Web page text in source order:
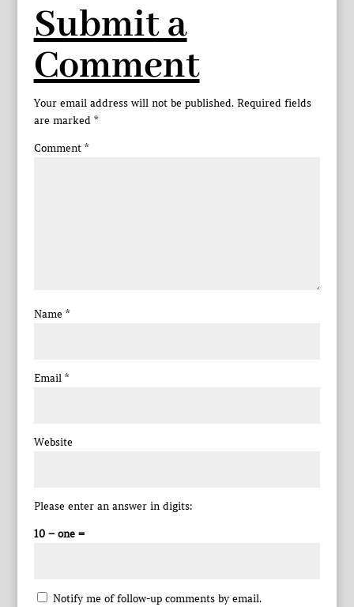
Submit a
Comment
Your email address will not be published. Required fields
are marked *
Comment *
Name *
Email *
Website
Please enter an answer in digits:
10 − one =
Notify me of follow-up comments by email.